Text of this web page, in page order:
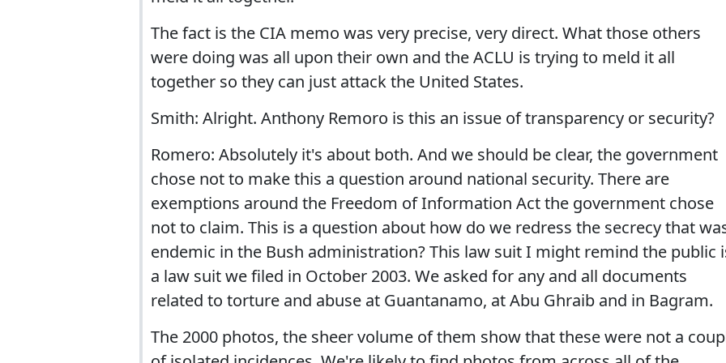
The fact is the CIA memo was very precise, very direct. What those others
were doing was all upon their own and the ACLU is trying to meld it all
together so they can just attack the United States.
Smith: Alright. Anthony Remoro is this an issue of transparency or security?
Romero: Absolutely it's about both. And we should be clear, the government
chose not to make this a question around national security. There are
exemptions around the Freedom of Information Act the government chose
not to claim. This is a question about how do we redress the secrecy that
endemic in the Bush administration? This law suit I might remind the public
a law suit we filed in October 2003. We asked for any and all documents
related to torture and abuse at Guantanamo, at Abu Ghraib and in Bagram.
The 2000 photos, the sheer volume of them show that these were not a